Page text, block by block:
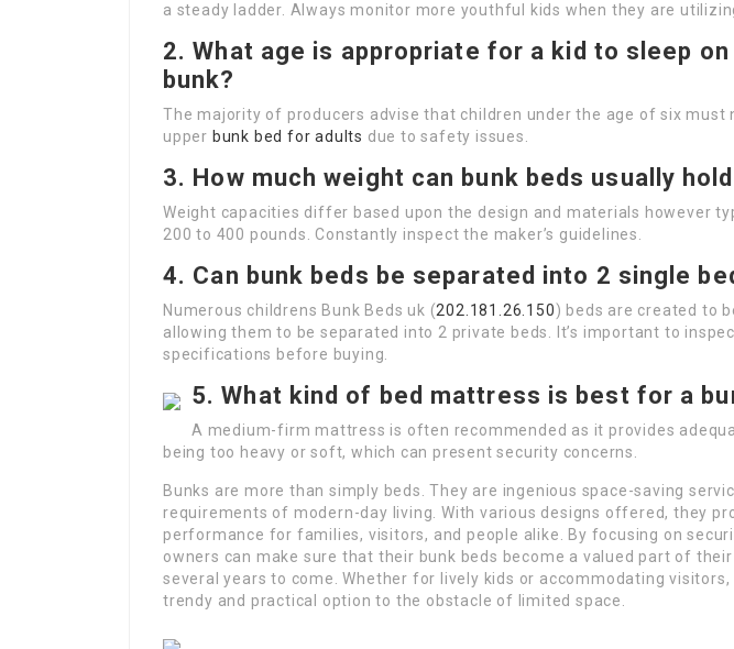
a steady ladder. Always monitor more youthful kids when they are
2. What age is appropriate for a kid to sleep
bunk?
The majority of producers advise that children under the age of six must
upper bunk bed for adults due to safety issues.
3. How much weight can bunk beds usually
Weight capacities differ based upon the design and materials however
200 to 400 pounds. Constantly inspect the maker’s guidelines.
4. Can bunk beds be separated into 2 single
Numerous childrens Bunk Beds uk (202.181.26.150) beds are created to
allowing them to be separated into 2 private beds. It’s important to
specifications before buying.
5. What kind of bed mattress is best for a
A medium-firm mattress is often recommended as it provides
being too heavy or soft, which can present security concerns.
Bunks are more than simply beds. They are ingenious space-saving
requirements of modern-day living. With various designs offered, they
performance for families, visitors, and people alike. By focusing on
owners can make sure that their bunk beds become a valued part of
several years to come. Whether for lively kids or accommodating visitors,
trendy and practical option to the obstacle of limited space.